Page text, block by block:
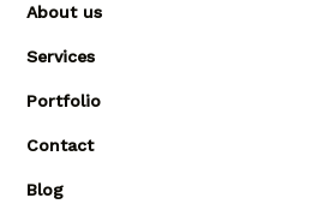
About us
Services
Portfolio
Contact
Blog